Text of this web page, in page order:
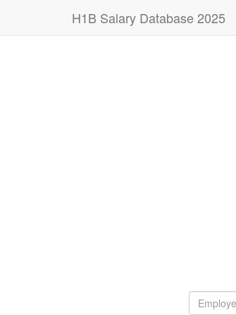
H1B Salary Database 2025